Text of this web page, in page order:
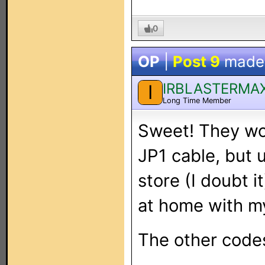
0
OP|Post 9
I Long Time Member
Sweet! They
JP1 cable, but
store (I doubt
at home with
The other